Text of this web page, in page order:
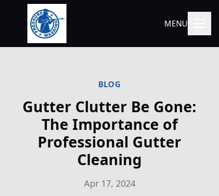
MENU
BLOG
Gutter Clutter Be Gone:
The Importance of
Professional Gutter
Cleaning
Apr 17, 2024